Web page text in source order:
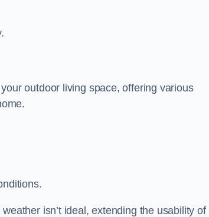
outdoor living space, offering various
isn’t ideal, extending the usability of